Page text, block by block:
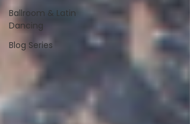
Ballroom & Latin
Dancing
Blog Series